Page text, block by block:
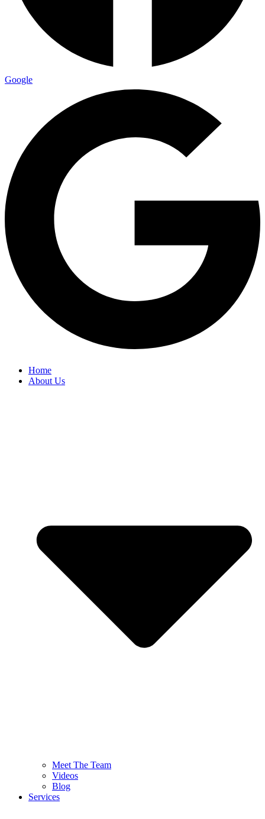
Google
Home
About Us
Meet The Team
Videos
Blog
Services